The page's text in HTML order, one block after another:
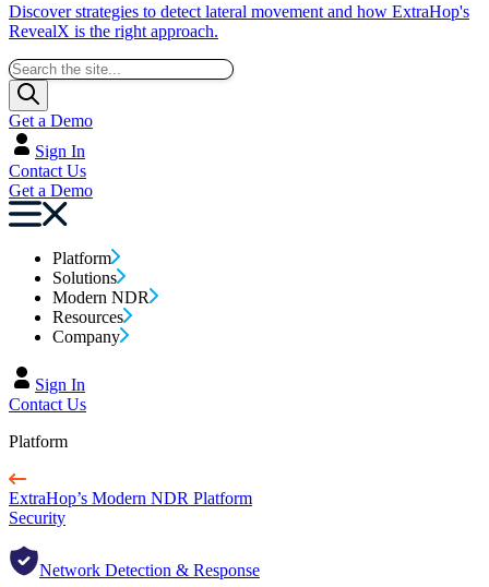
Discover strategies to detect lateral movement and how ExtraHop's
RevealX is the right approach.
Get a Demo
Sign In
Contact Us
Get a Demo
Platform
Solutions
Modern NDR
Resources
Company
Sign In
Contact Us
Platform
ExtraHop’s Modern NDR Platform
Security
Network Detection & Response